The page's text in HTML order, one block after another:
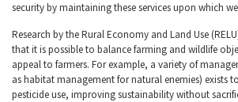
security by maintaining these services upon which
Research by the Rural Economy and Land Use
that it is possible to balance farming and wildlife
appeal to farmers. For example, a variety of
as habitat management for natural enemies) exists
pesticide use, improving sustainability without